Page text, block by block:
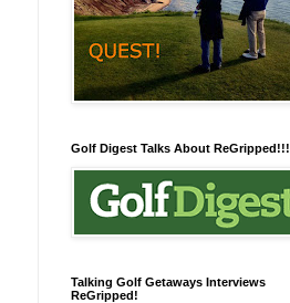
Golf Digest Talks About ReGripped!!!
Talking Golf Getaways Interviews
ReGripped!